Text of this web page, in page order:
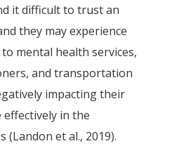
it difficult to trust an
they may experience
mental health services,
and transportation
impacting their
in the
(Landon et al., 2019).